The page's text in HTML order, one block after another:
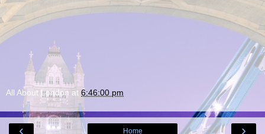
All About London at 6:46:00 pm
‹ ›
Home